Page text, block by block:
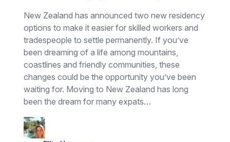
New Zealand has announced two new residency
options to make it easier for skilled workers and
tradespeople to settle permanently. If you’ve
been dreaming of a life among mountains,
coastlines and friendly communities, these
changes could be the opportunity you’ve been
waiting for. Moving to New Zealand has long
been the dream for many expats…